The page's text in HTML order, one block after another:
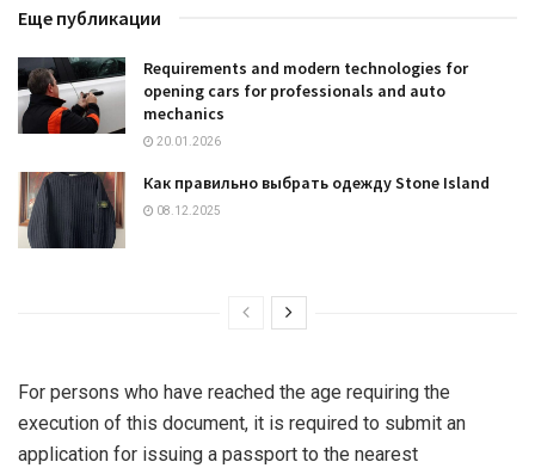
Еще публикации
Requirements and modern technologies for
opening cars for professionals and auto
mechanics
20.01.2026
Как правильно выбрать одежду Stone Island
08.12.2025
For persons who have reached the age requiring the
execution of this document, it is required to submit an
application for issuing a passport to the nearest